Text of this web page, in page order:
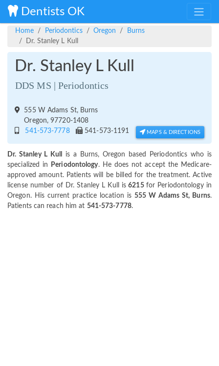
Dentists OK
Home Periodontics Oregon
Burns
Dr. Stanley L Kull
Dr. Stanley L Kull
DDS MS | Periodontics
555 W Adams St, Burns
Oregon, 97720-1408
541-573-7778
541-573-1191 MAPS & DIRECTIONS
Dr. Stanley L Kull
is a Burns, Oregon based Periodontics who is
specialized in
Periodontology. He does not accept the Medicare-
approved amount. Patients will be billed for the treatment. Active
license number of Dr. Stanley L Kull is 6215 for Periodontology in
Oregon. His current practice location is 555 W Adams St, Burns.
Patients can reach him at 541-573-7778.